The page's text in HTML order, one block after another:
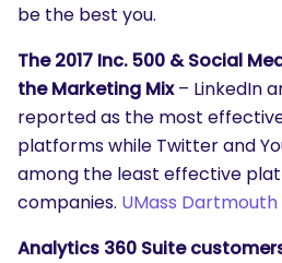
be the best you.
The 2017 Inc. 500 & Social
the Marketing Mix– LinkedIn
reported as the most
platforms while Twitter and
among the least effective
companies. UMass Dartmouth
Analytics 360 Suite